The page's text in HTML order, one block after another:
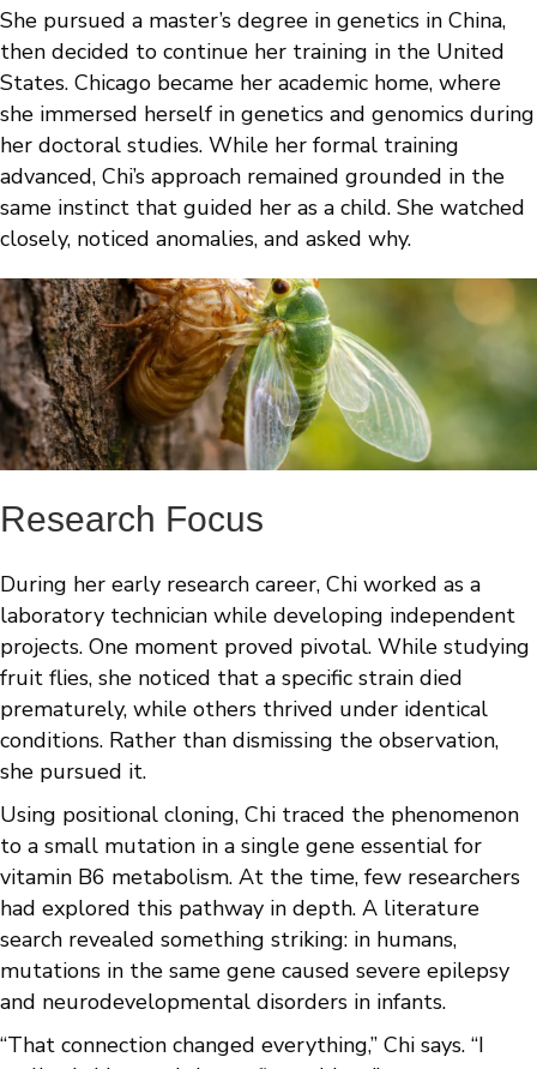
She pursued a master’s degree in genetics in China,
then decided to continue her training in the United
States. Chicago became her academic home, where
she immersed herself in genetics and genomics during
her doctoral studies. While her formal training
advanced, Chi’s approach remained grounded in the
same instinct that guided her as a child. She watched
closely, noticed anomalies, and asked why.
Research Focus
During her early research career, Chi worked as a
laboratory technician while developing independent
projects. One moment proved pivotal. While studying
fruit flies, she noticed that a specific strain died
prematurely, while others thrived under identical
conditions. Rather than dismissing the observation,
she pursued it.
Using positional cloning, Chi traced the phenomenon
to a small mutation in a single gene essential for
vitamin B6 metabolism. At the time, few researchers
had explored this pathway in depth. A literature
search revealed something striking: in humans,
mutations in the same gene caused severe epilepsy
and neurodevelopmental disorders in infants.
“That connection changed everything,” Chi says. “I